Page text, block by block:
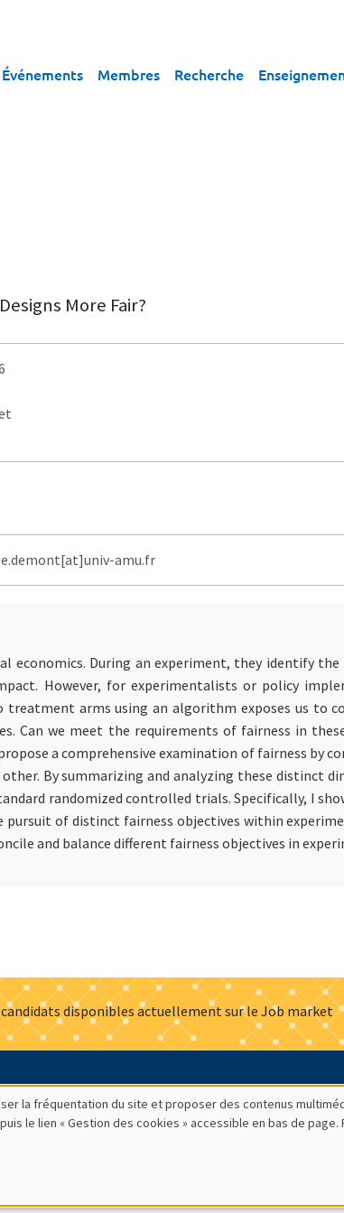
Événements Membres Recherche
More Fair?
amu.fr
economics. During an experiment, they identify
However, for experimentalists or policy
arms using an algorithm exposes us to
Can we meet the requirements of fairness in
a comprehensive examination of fairness by
By summarizing and analyzing these distinct
randomized controlled trials. Specifically, I
of distinct fairness objectives within
and balance different fairness objectives in
disponibles actuellement sur le Job market
d'emploi Presse Mentions légales Gestion
la fréquentation du site et proposer des contenus
le lien « Gestion des cookies » accessible en bas de